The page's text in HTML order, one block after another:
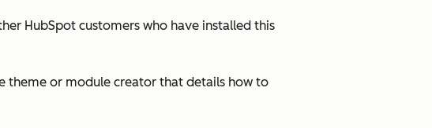
HubSpot customers who have installed this
theme or module creator that details how to